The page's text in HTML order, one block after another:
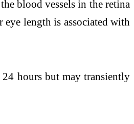
blood vessels in the retina
eye length is associated with
hours but may transiently